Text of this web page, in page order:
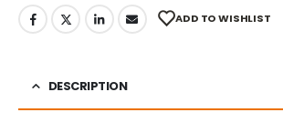
ADD TO WISHLIST
DESCRIPTION